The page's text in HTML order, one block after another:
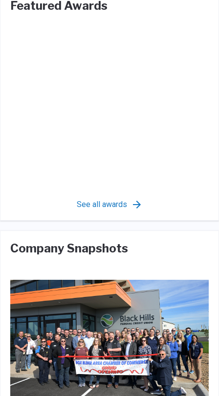
Featured Awards
See all awards
Company Snapshots